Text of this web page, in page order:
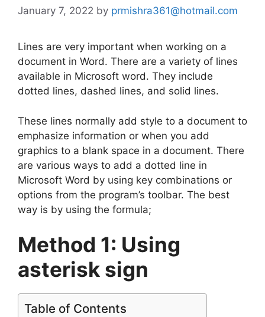
January 7, 2022 by prmishra361@hotmail.com
Lines are very important when working on a
document in Word. There are a variety of lines
available in Microsoft word. They include
dotted lines, dashed lines, and solid lines.
These lines normally add style to a document to
emphasize information or when you add
graphics to a blank space in a document. There
are various ways to add a dotted line in
Microsoft Word by using key combinations or
options from the program’s toolbar. The best
way is by using the formula;
Method 1: Using
asterisk sign
Table of Contents